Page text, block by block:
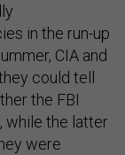
in the run-up
CIA and
could tell
the FBI
while the latter
were